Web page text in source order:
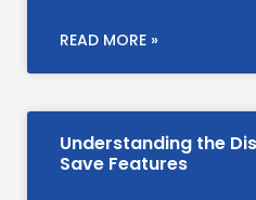
READ MORE »
Understanding the
Save Features